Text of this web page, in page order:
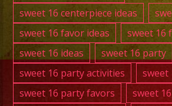
sweet 16 centerpiece ideas
sweet 16 favor ideas
sweet 16
sweet 16 ideas
sweet 16 party
sweet 16 party activities
sweet
sweet 16 party favors
sweet